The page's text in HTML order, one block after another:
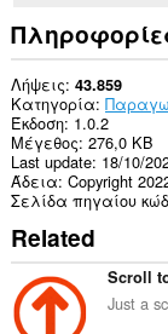
Λήψεις 43.859
Κατηγορία
Έκδοση 1.0.2
Μέγεθος 276,0 KB
Last update 18/10/
Άδεια Copyright
Σελίδα πηγαίου
Related
Scroll
Just a